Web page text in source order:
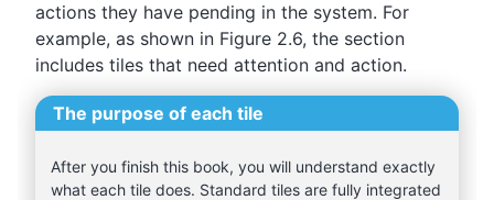
actions they have pending in the system. For
example, as shown in Figure 2.6, the section
includes tiles that need attention and action.
The purpose of each tile
After you finish this book, you will understand exactly
what each tile does. Standard tiles are fully integrated